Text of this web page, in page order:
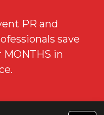
PR and
save
in